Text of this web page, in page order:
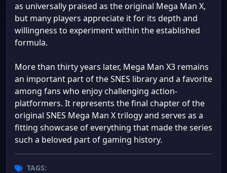
as universally praised as the original Mega Man X,
but many players appreciate it for its depth and
willingness to experiment within the established
formula.
More than thirty years later, Mega Man X3 remains
an important part of the SNES library and a favorite
among fans who enjoy challenging action-
platformers. It represents the final chapter of the
original SNES Mega Man X trilogy and serves as a
fitting showcase of everything that made the series
such a beloved part of gaming history.
TAGS: